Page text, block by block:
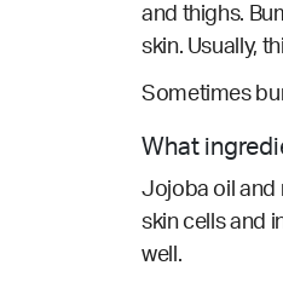
and thighs.
skin. Usually,
Sometimes
What
Jojoba oil and
skin cells and
well.